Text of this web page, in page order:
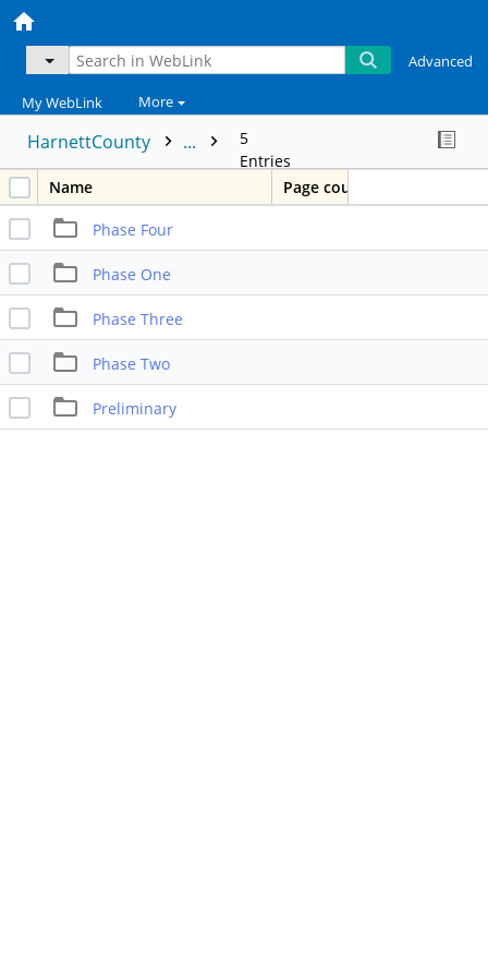
Advanced
My WebLink More
HarnettCounty ...
5
Entries
Name
Page count
Phase Four
Phase One
Phase Three
Phase Two
Preliminary